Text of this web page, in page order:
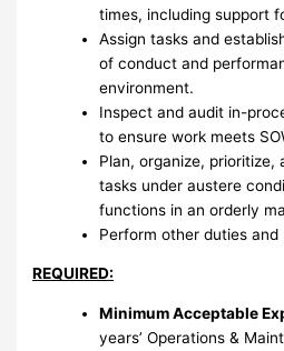
times, including support
Assign tasks and
of conduct and
environment.
Inspect and audit in-
to ensure work meets
Plan, organize, prioritize,
tasks under austere
functions in an orderly
Perform other duties and
REQUIRED:
Minimum Acceptable
years’ Operations &